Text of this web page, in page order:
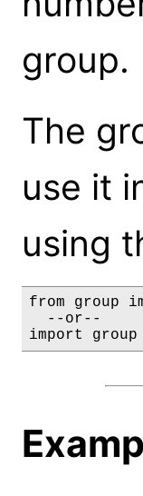
group.
The
use it
using
from group
  --or--
import group